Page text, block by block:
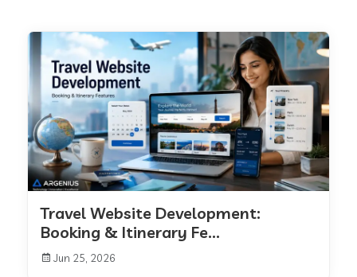
Travel Website Development:
Booking & Itinerary Fe...
Jun 25, 2026